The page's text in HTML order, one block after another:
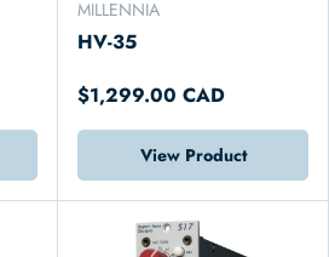
MILLENNIA
HV-35
$1,299.00 CAD
View Product